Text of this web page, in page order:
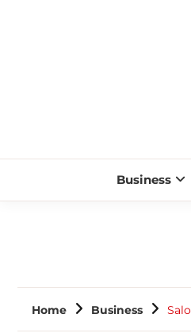
Business
Home Business